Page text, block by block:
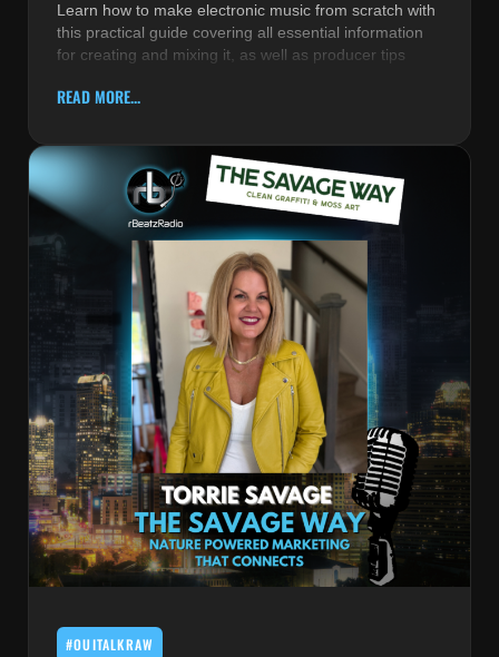
Learn how to make electronic music from scratch with
this practical guide covering all essential information
for creating and mixing it, as well as producer tips
READ MORE...
#OUITALKRAW